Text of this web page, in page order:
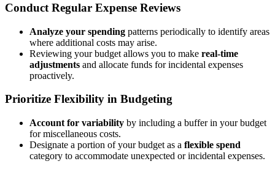
Conduct Regular Expense Reviews
Analyze your spending patterns periodically to identify areas
where additional costs may arise.
Reviewing your budget allows you to make real-time
adjustments and allocate funds for incidental expenses
proactively.
Prioritize Flexibility in Budgeting
Account for variability by including a buffer in your budget
for miscellaneous costs.
Designate a portion of your budget as a flexible spend
category to accommodate unexpected or incidental expenses.